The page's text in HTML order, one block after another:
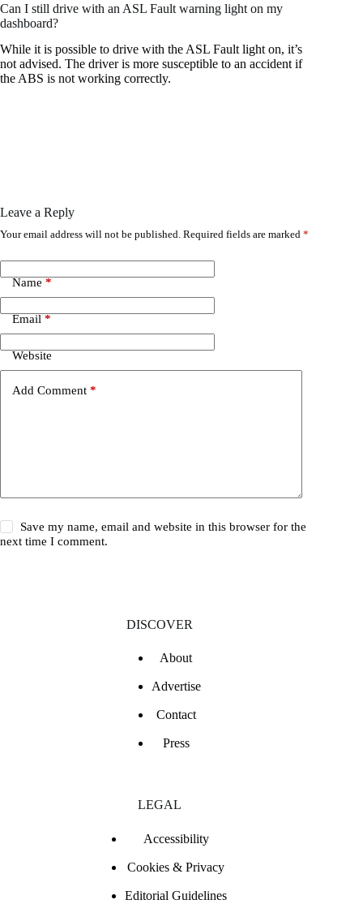
Can I still drive with an ASL Fault warning light on my
dashboard?
While it is possible to drive with the ASL Fault light on, it’s
not advised. The driver is more susceptible to an accident if
the ABS is not working correctly.
Leave a Reply
Your email address will not be published. Required fields are marked *
Name *
Email *
Website
Add Comment *
Save my name, email and website in this browser for the
next time I comment.
DISCOVER
About
Advertise
Contact
Press
LEGAL
Accessibility
Cookies & Privacy
Editorial Guidelines